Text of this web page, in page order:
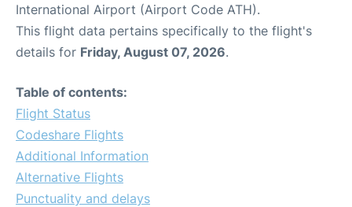
International Airport (Airport Code ATH).
This flight data pertains specifically to the flight's
details for Friday, August 07, 2026.
Table of contents:
Flight Status
Codeshare Flights
Additional Information
Alternative Flights
Punctuality and delays